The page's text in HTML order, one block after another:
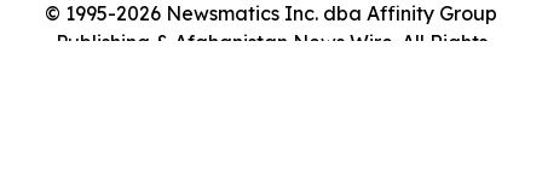
© 1995-2026 Newsmatics Inc. dba Affinity Group
Publishing & Afghanistan News Wire. All Rights